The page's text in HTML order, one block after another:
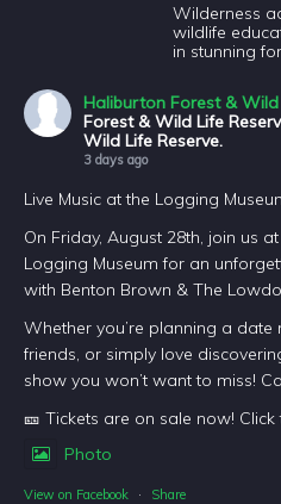
Wilderness
wildlife
in stunning
Haliburton Forest & Wild
Forest & Wild Life
Wild Life Reserve.
3 days ago
Live Music at the Logging
On Friday, August 28th, join us
Logging Museum for an
with Benton Brown & The
Whether you’re planning a date
friends, or simply love
show you won’t want to miss!
🎫 Tickets are on sale now! Click
Photo
View on Facebook · Share